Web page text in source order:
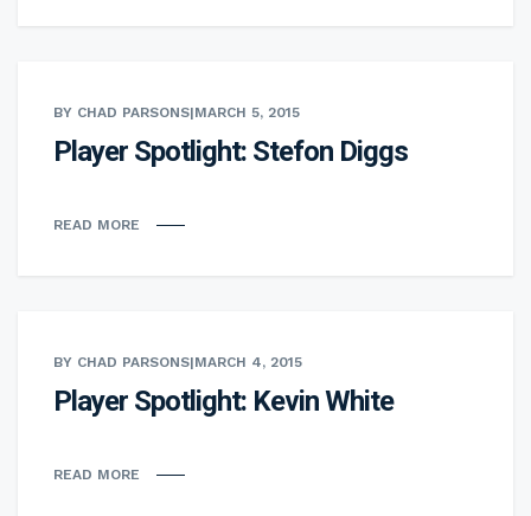
BY CHAD PARSONS|MARCH 5, 2015
Player Spotlight: Stefon Diggs
READ MORE
BY CHAD PARSONS|MARCH 4, 2015
Player Spotlight: Kevin White
READ MORE